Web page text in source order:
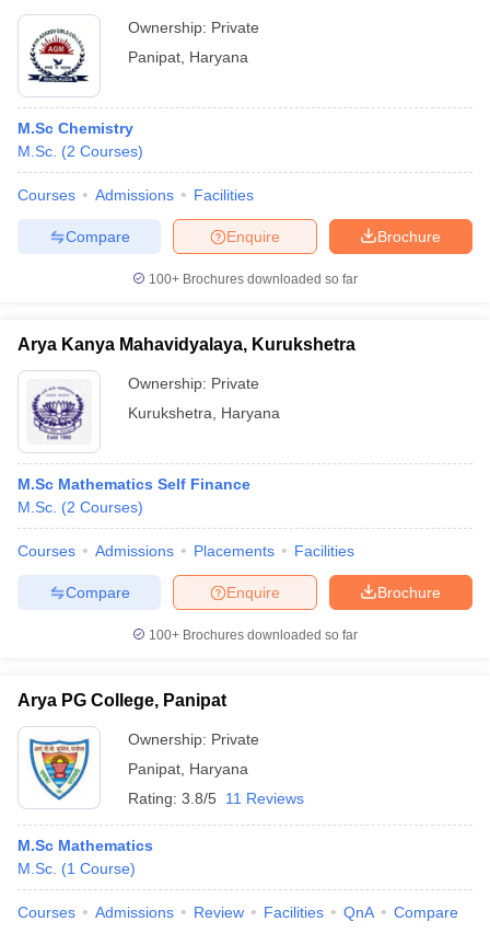
Ownership: Private
Panipat Haryana
M.Sc Chemistry
M.Sc. (2 Courses)
Courses Admissions Facilities
Brochure
Enquire
Compare
100+ Brochures downloaded so far
Arya Kanya Mahavidyalaya, Kurukshetra
Ownership: Private
Kurukshetra
Haryana
M.Sc Mathematics Self Finance
M.Sc. (2 Courses)
Courses Admissions Placements Facilities
Brochure
Enquire
Compare
100+ Brochures downloaded so far
Arya PG College, Panipat
Ownership: Private
Panipat Haryana
Rating: 3.8/5 11 Reviews
M.Sc Mathematics
M.Sc. (1 Course)
Courses Admissions Review Facilities QnA Compare